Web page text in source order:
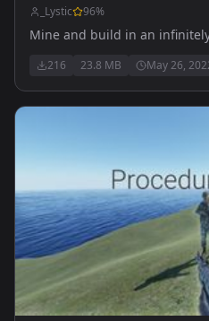
_Lystic 96%
Mine and build in an
216 23.8 MB May 26,